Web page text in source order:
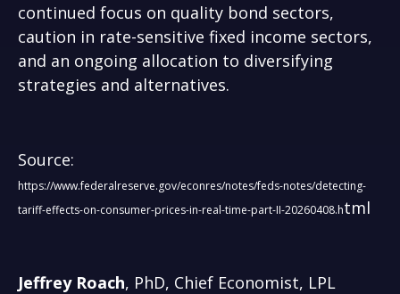
continued focus on quality bond sectors,
caution in rate-sensitive fixed income sectors,
and an ongoing allocation to diversifying
strategies and alternatives.
Source:
https://www.federalreserve.gov/econres/notes/feds-notes/detecting-
tariff-effects-on-consumer-prices-in-real-time-part-II-20260408.html
Jeffrey Roach, PhD, Chief Economist, LPL